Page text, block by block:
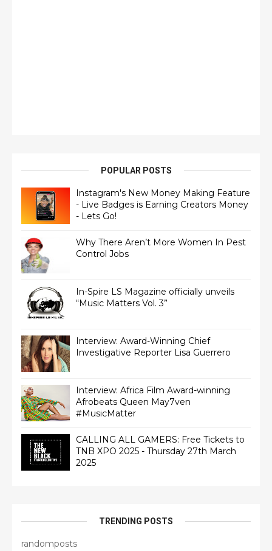
POPULAR POSTS
Instagram's New Money Making Feature
- Live Badges is Earning Creators Money
- Lets Go!
Why There Aren’t More Women In Pest
Control Jobs
In-Spire LS Magazine officially unveils
“Music Matters Vol. 3”
Interview: Award-Winning Chief
Interview: Africa Film Award-winning
Afrobeats Queen May7ven‏
#MusicMatter
CALLING ALL GAMERS: Free Tickets to
TNB XPO 2025 - Thursday 27th March
2025
TRENDING POSTS
randomposts